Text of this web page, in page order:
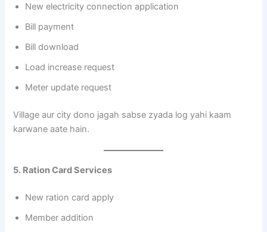
New electricity connection application
Bill payment
Bill download
Load increase request
Meter update request
Village aur city dono jagah sabse zyada log yahi kaam
karwane aate hain.
5. Ration Card Services
New ration card apply
Member addition